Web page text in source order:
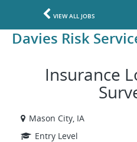
VIEW ALL JOBS
Davies Risk
Insurance
Mason City, IA
Entry Level